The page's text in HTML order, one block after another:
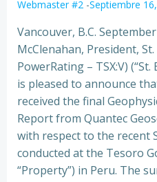
Webmaster #2 -Septiembre
Vancouver, B.C.
McClenahan, President,
PowerRating – TSX:V) (“St.
is pleased to announce
received the final
Report from Quantec
with respect to the recent
conducted at the Tesoro
“Property”) in Peru. The